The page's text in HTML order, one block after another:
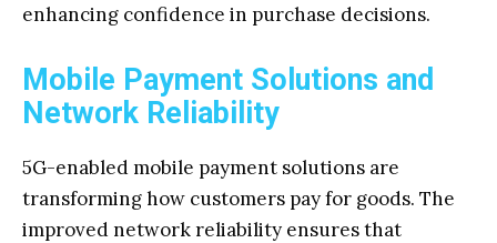
enhancing confidence in purchase decisions.
Mobile Payment Solutions and
Network Reliability
5G-enabled mobile payment solutions are
transforming how customers pay for goods. The
improved network reliability ensures that